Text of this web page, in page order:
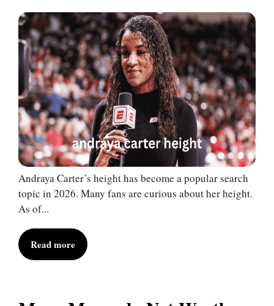
Andraya Carter’s height has become a popular search
topic in 2026. Many fans are curious about her height.
As of...
Read more